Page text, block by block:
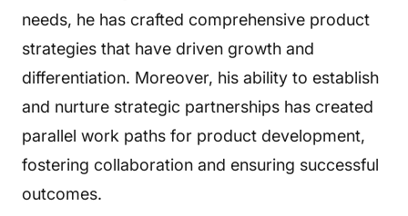
needs, he has crafted comprehensive product
strategies that have driven growth and
differentiation. Moreover, his ability to establish
and nurture strategic partnerships has created
parallel work paths for product development,
fostering collaboration and ensuring successful
outcomes.